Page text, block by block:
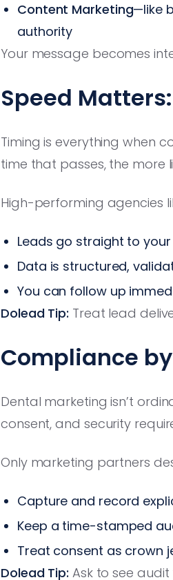
Content Marketing—like
authority
Your message becomes
Speed
Timing is everything when
time that passes, the more
High-performing agencies
Leads go straight to
Data is structured,
You can follow up
Dolead Tip: Treat lead
Compliance
Dental marketing isn’t
consent, and security
Only marketing partners
Capture and record
Keep a time-stamped
Treat consent as crown
Dolead Tip: Ask to see